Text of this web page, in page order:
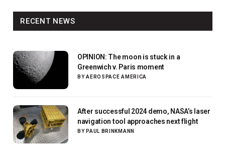
RECENT NEWS
OPINION: The moon is stuck in a
Greenwich v. Paris moment
BY AEROSPACE AMERICA
After successful 2024 demo, NASA’s laser
navigation tool approaches next flight
BY PAUL BRINKMANN